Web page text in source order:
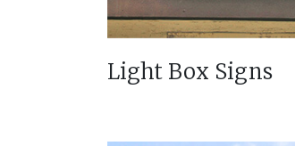
Light Box Signs